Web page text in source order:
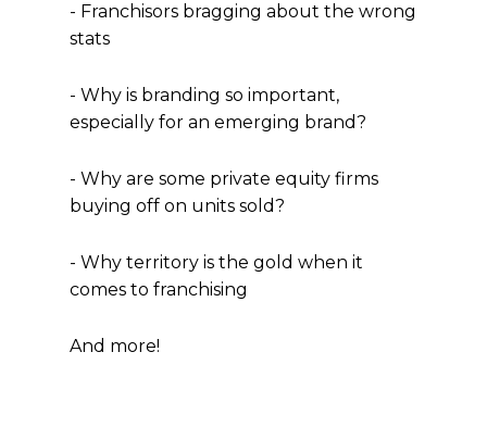
- Franchisors bragging about the wrong
stats
- Why is branding so important,
especially for an emerging brand?
- Why are some private equity firms
buying off on units sold?
- Why territory is the gold when it
comes to franchising
And more!